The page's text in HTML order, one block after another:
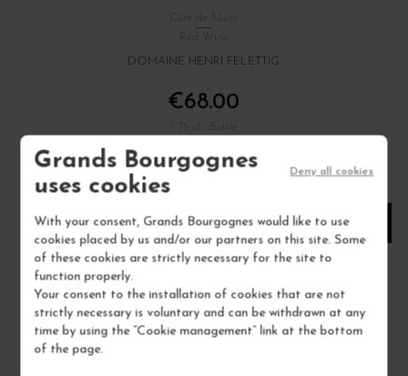
Grands Bourgognes
uses cookies
With your consent, Grands Bourgognes would like to use
cookies placed by us and/or our partners on this site. Some
of these cookies are strictly necessary for the site to
function properly.
Your consent to the installation of cookies that are not
strictly necessary is voluntary and can be withdrawn at any
time by using the “Cookie management” link at the bottom
of the page.
Deny all cookies
Red Wine
DOMAINE HENRI FELETTIG
€68.00
ADD TO CART